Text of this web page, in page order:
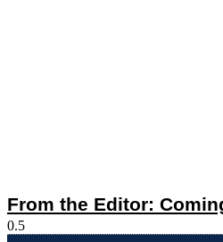
From the Editor: